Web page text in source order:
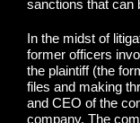
sanctions that can
In the midst of
former officers
the plaintiff (the
files and making
and CEO of the
company. The